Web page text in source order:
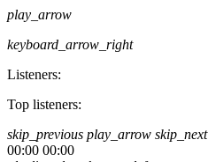
play_arrow
keyboard_arrow_right
Listeners:
Top listeners:
skip_previous play_arrow skip_next
00:00 00:00